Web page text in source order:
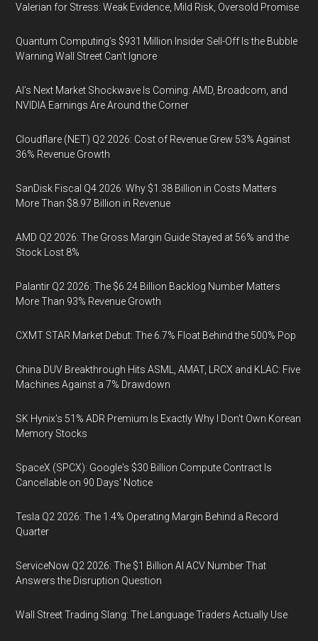
Valerian for Stress: Weak Evidence, Mild Risk, Oversold Promise
Quantum Computing’s $931 Million Insider Sell-Off Is the Bubble
Warning Wall Street Can’t Ignore
AI’s Next Market Shockwave Is Coming: AMD, Broadcom, and
NVIDIA Earnings Are Around the Corner
Cloudflare (NET) Q2 2026: Cost of Revenue Grew 53% Against
36% Revenue Growth
SanDisk Fiscal Q4 2026: Why $1.38 Billion in Costs Matters
More Than $8.97 Billion in Revenue
AMD Q2 2026: The Gross Margin Guide Stayed at 56% and the
Stock Lost 8%
Palantir Q2 2026: The $6.24 Billion Backlog Number Matters
More Than 93% Revenue Growth
CXMT STAR Market Debut: The 6.7% Float Behind the 500% Pop
China DUV Breakthrough Hits ASML, AMAT, LRCX and KLAC: Five
Machines Against a 7% Drawdown
SK Hynix's 51% ADR Premium Is Exactly Why I Don't Own Korean
Memory Stocks
SpaceX (SPCX): Google's $30 Billion Compute Contract Is
Cancellable on 90 Days' Notice
Tesla Q2 2026: The 1.4% Operating Margin Behind a Record
Quarter
ServiceNow Q2 2026: The $1 Billion AI ACV Number That
Answers the Disruption Question
Wall Street Trading Slang: The Language Traders Actually Use